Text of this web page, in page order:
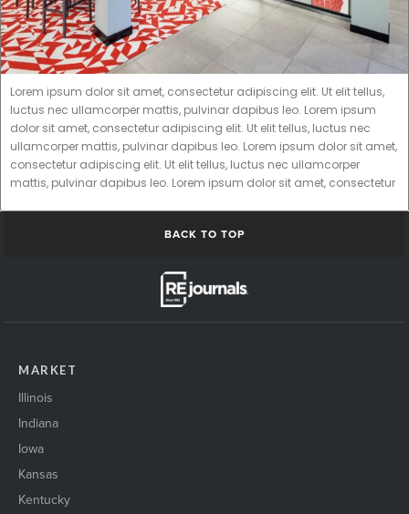
Lorem ipsum dolor sit amet, consectetur adipiscing elit. Ut elit tellus,
luctus nec ullamcorper mattis, pulvinar dapibus leo. Lorem ipsum
dolor sit amet, consectetur adipiscing elit. Ut elit tellus, luctus nec
ullamcorper mattis, pulvinar dapibus leo. Lorem ipsum dolor sit amet,
consectetur adipiscing elit. Ut elit tellus, luctus nec ullamcorper
mattis, pulvinar dapibus leo. Lorem ipsum dolor sit amet, consectetur
BACK TO TOP
MARKET
Illinois
Indiana
Iowa
Kansas
Kentucky